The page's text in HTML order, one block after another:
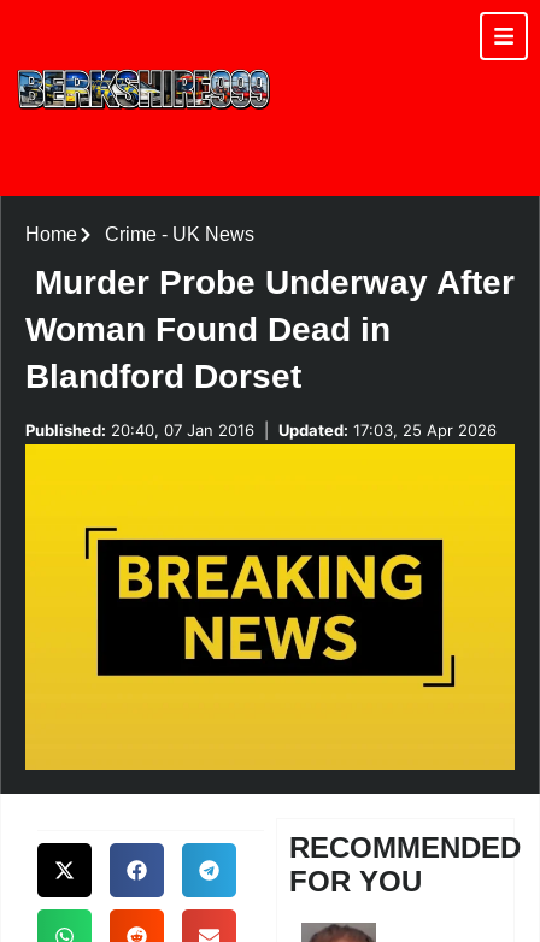
Home Crime- UK News
Murder Probe Underway After
Woman Found Dead in
Blandford Dorset
Published: 20:40, 07 Jan 2016 Updated: 17:03, 25 Apr 2026
RECOMMENDED
FOR YOU